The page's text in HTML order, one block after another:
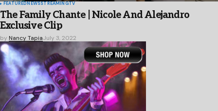
FEATUREDNEWSSTREAMINGTV
The Family Chante | Nicole And Alejandro
Exclusive Clip
by Nancy TapiaJuly 3, 2022